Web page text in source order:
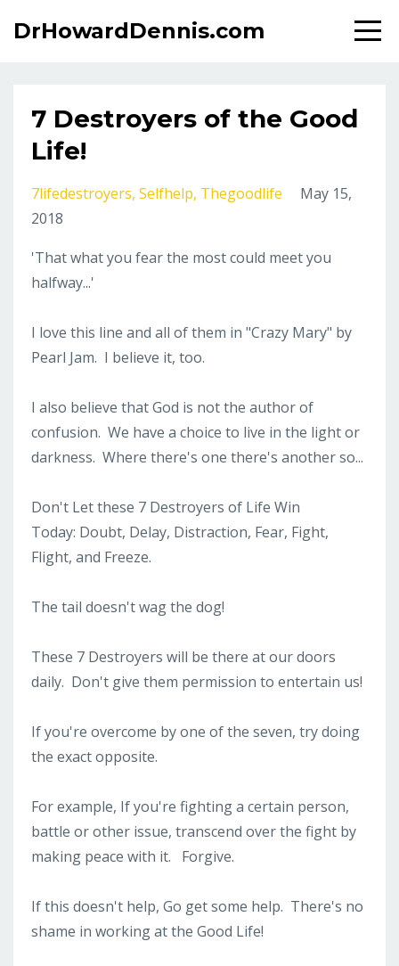
DrHowardDennis.com
7 Destroyers of the Good
Life!
7lifedestroyers Selfhelp Thegoodlife
May 15,
2018
'That what you fear the most could meet you
halfway...'
I love this line and all of them in "Crazy Mary" by
Pearl Jam. I believe it, too.
I also believe that God is not the author of
confusion. We have a choice to live in the light or
darkness. Where there's one there's another so...
Don't Let these 7 Destroyers of Life Win
Today: Doubt, Delay, Distraction, Fear, Fight,
Flight, and Freeze.
The tail doesn't wag the dog!
These 7 Destroyers will be there at our doors
daily. Don't give them permission to entertain us!
If you're overcome by one of the seven, try doing
the exact opposite.
For example, If you're fighting a certain person,
battle or other issue, transcend over the fight by
making peace with it. Forgive.
If this doesn't help, Go get some help. There's no
shame in working at the Good Life!